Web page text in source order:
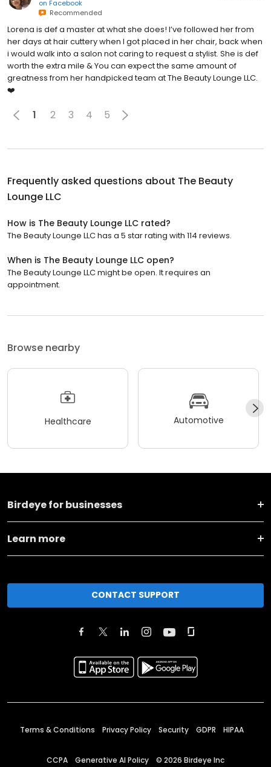
on Facebook
Recommended
Lorena is def a master at what she does! I’ve followed her from
her days at hair cuttery when I got placed in her chair, back when
i would walk into a salon not caring to request a stylist. She is def
worth the extra mile & You can expect the same amount of
greatness from her handpicked team at The Beauty Lounge LLC.
❤️
1 2 3 4 5
Frequently asked questions about The Beauty
Lounge LLC
How is The Beauty Lounge LLC rated?
The Beauty Lounge LLC has a 5 star rating with 114 reviews.
When is The Beauty Lounge LLC open?
The Beauty Lounge LLC might be open. It requires an
appointment.
Browse nearby
Healthcare Automotive
Birdeye for businesses
Learn more
CONTACT SUPPORT
Terms & Conditions Privacy Policy Security GDPR HIPAA
CCPA Generative AI Policy © 2026 Birdeye Inc